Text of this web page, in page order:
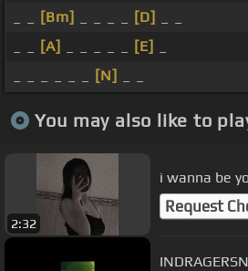
[Bm] [D]
[A] [E]
[N]
You may also like to
2:32
i wanna be
Request